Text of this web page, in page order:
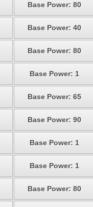
Base Power: 80
Base Power: 40
Base Power: 80
Base Power: 1
Base Power: 65
Base Power: 90
Base Power: 1
Base Power: 1
Base Power: 80